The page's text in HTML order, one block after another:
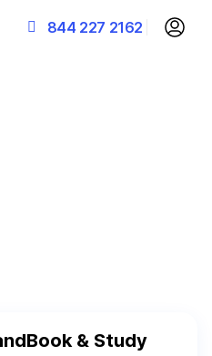
844 227 2162
& Study